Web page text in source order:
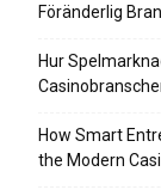
Föränderlig
Hur
How Smart
the Modern